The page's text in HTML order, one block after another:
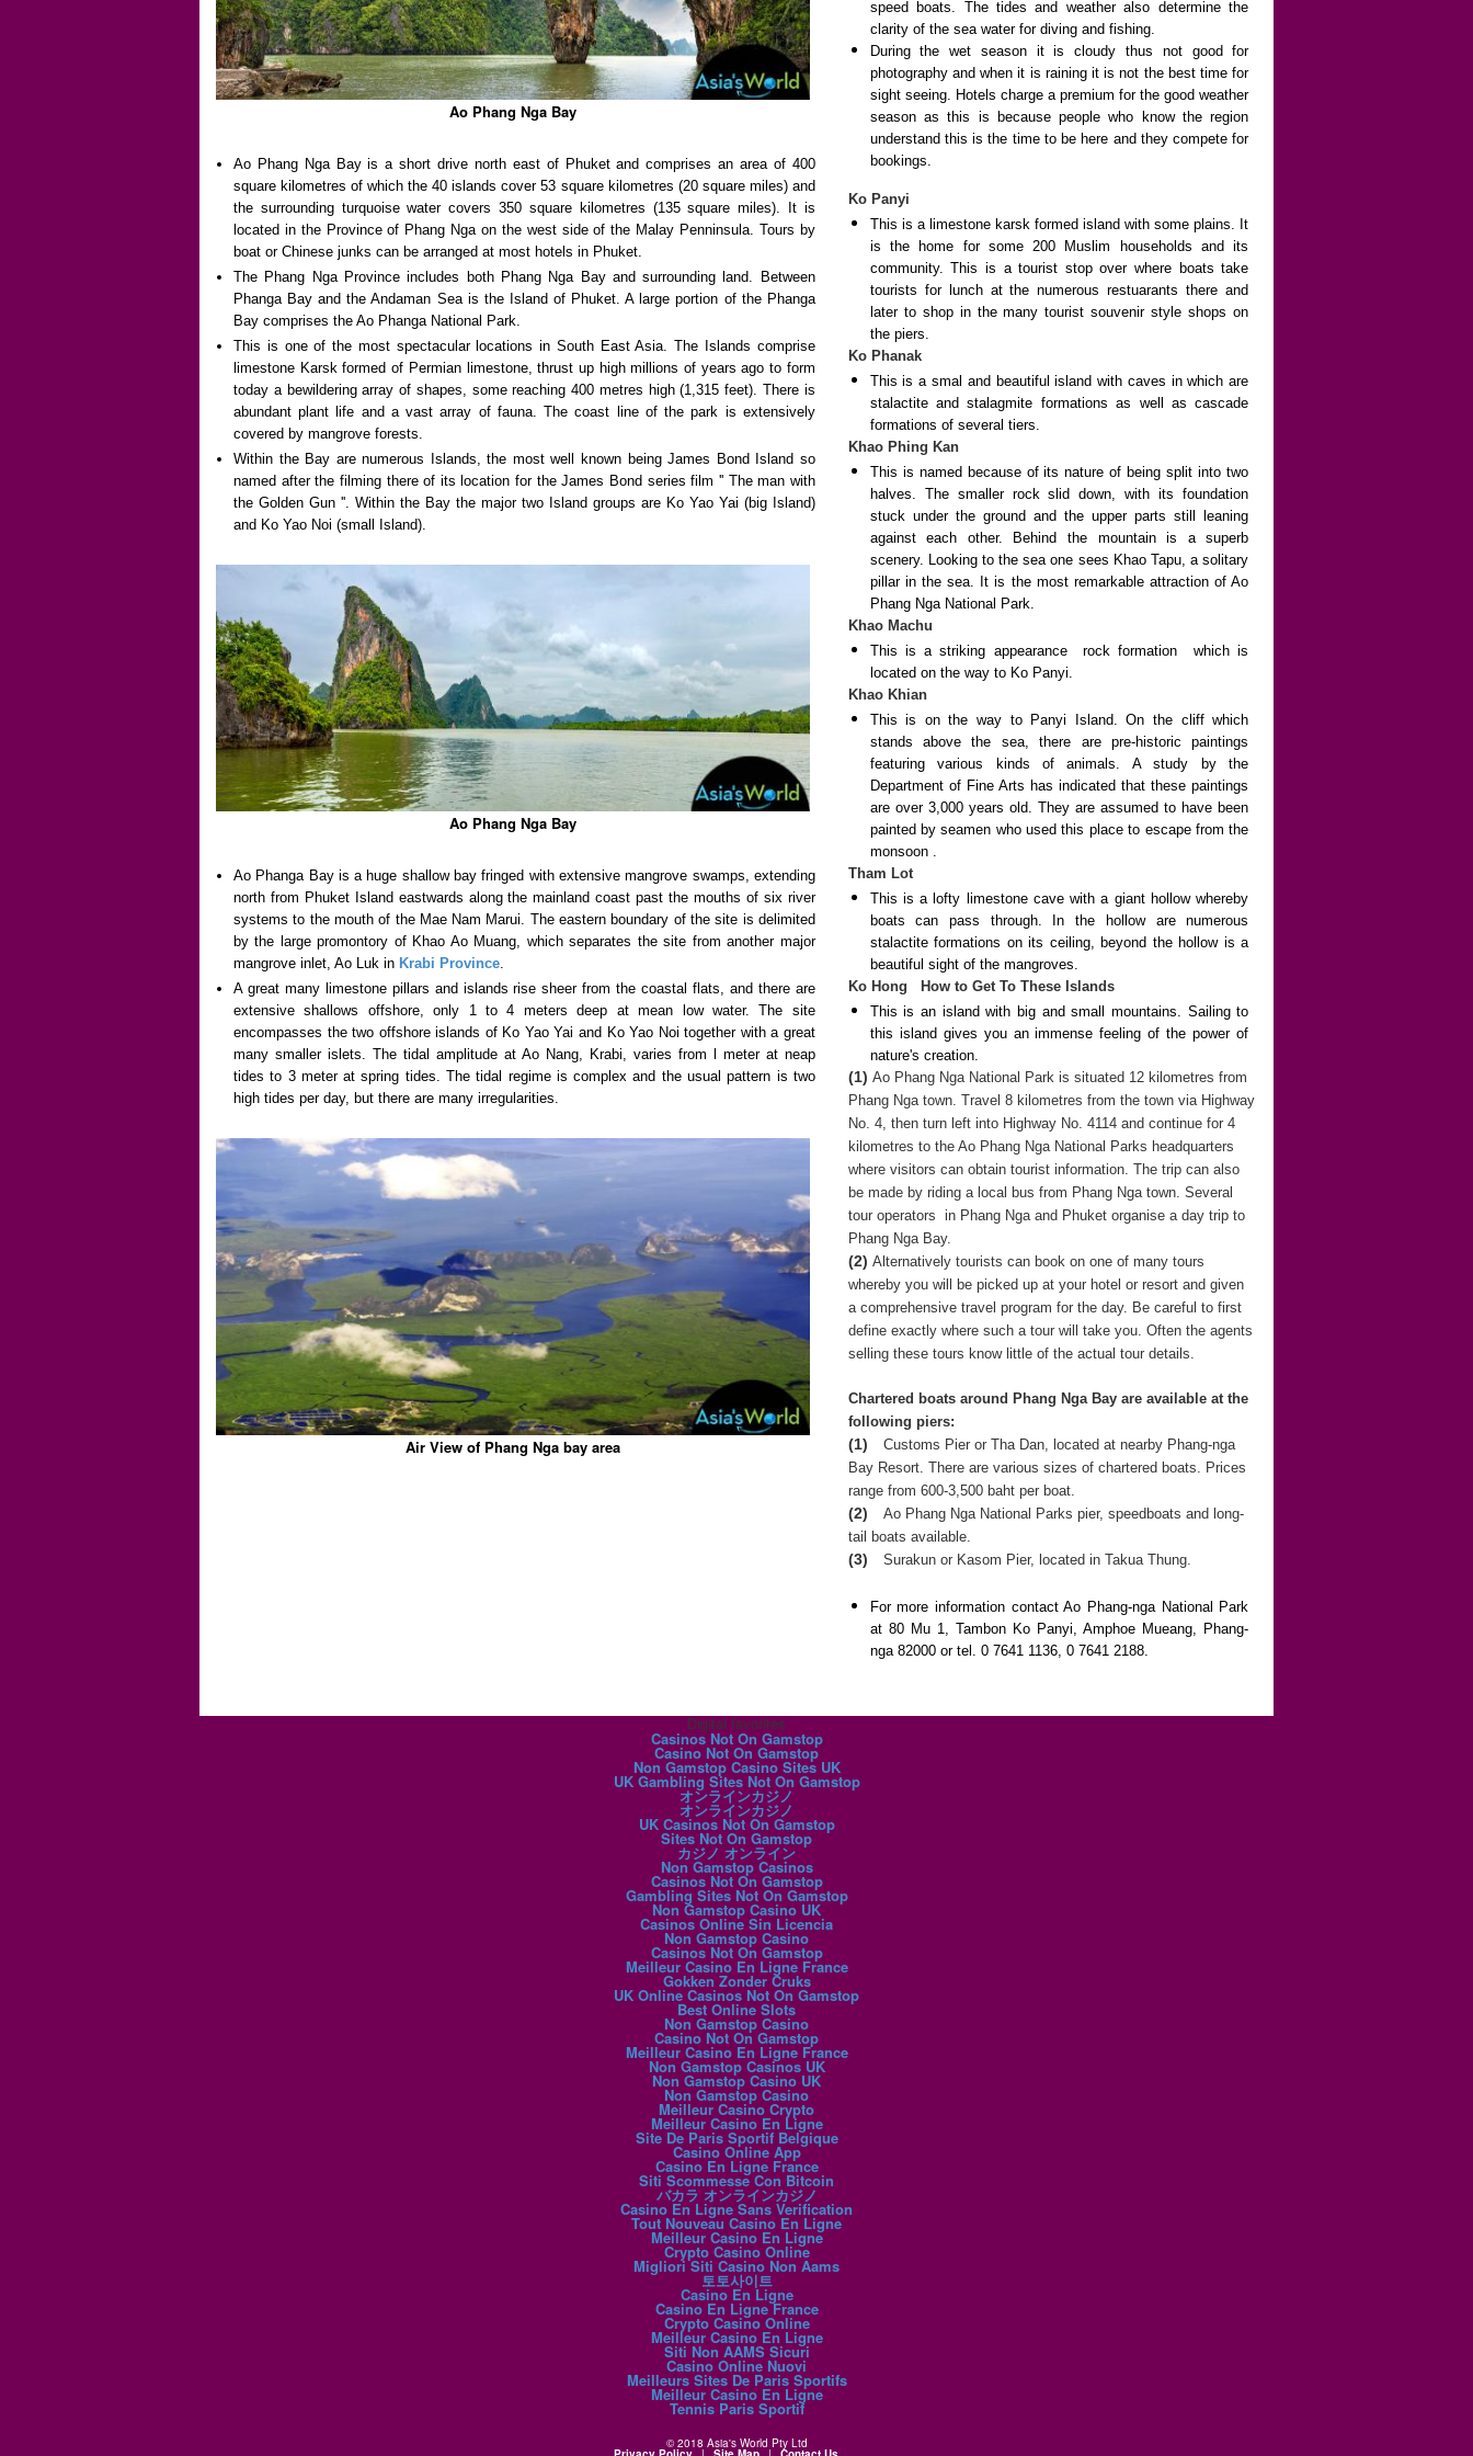
Ao Phang Nga Bay
Ao Phang Nga Bay is a short drive north east of Phuket and comprises an area of 400
square kilometres of which the 40 islands cover 53 square kilometres (20 square miles) and
the surrounding turquoise water covers 350 square kilometres (135 square miles). It is
located in the Province of Phang Nga on the west side of the Malay Penninsula. Tours by
boat or Chinese junks can be arranged at most hotels in Phuket.
The Phang Nga Province includes both Phang Nga Bay and surrounding land. Between
Phanga Bay and the Andaman Sea is the Island of Phuket. A large portion of the Phanga
Bay comprises the Ao Phanga National Park.
This is one of the most spectacular locations in South East Asia. The Islands comprise
limestone Karsk formed of Permian limestone, thrust up high millions of years ago to form
today a bewildering array of shapes, some reaching 400 metres high (1,315 feet). There is
abundant plant life and a vast array of fauna. The coast line of the park is extensively
covered by mangrove forests.
Within the Bay are numerous Islands, the most well known being James Bond Island so
named after the filming there of its location for the James Bond series film '' The man with
the Golden Gun ''. Within the Bay the major two Island groups are Ko Yao Yai (big Island)
and Ko Yao Noi (small Island).
Ao Phang Nga Bay
Ao Phanga Bay is a huge shallow bay fringed with extensive mangrove swamps, extending
north from Phuket Island eastwards along the mainland coast past the mouths of six river
systems to the mouth of the Mae Nam Marui. The eastern boundary of the site is delimited
by the large promontory of Khao Ao Muang, which separates the site from another major
mangrove inlet, Ao Luk in Krabi Province.
A great many limestone pillars and islands rise sheer from the coastal flats, and there are
extensive shallows offshore, only 1 to 4 meters deep at mean low water. The site
encompasses the two offshore islands of Ko Yao Yai and Ko Yao Noi together with a great
many smaller islets. The tidal amplitude at Ao Nang, Krabi, varies from l meter at neap
tides to 3 meter at spring tides. The tidal regime is complex and the usual pattern is two
high tides per day, but there are many irregularities.
Air View of Phang Nga bay area
speed boats. The tides and weather also determine the
clarity of the sea water for diving and fishing.
During the wet season it is cloudy thus not good for
photography and when it is raining it is not the best time for
sight seeing. Hotels charge a premium for the good weather
season as this is because people who know the region
understand this is the time to be here and they compete for
bookings.
Ko Panyi
This is a limestone karsk formed island with some plains. It
is the home for some 200 Muslim households and its
community. This is a tourist stop over where boats take
tourists for lunch at the numerous restuarants there and
later to shop in the many tourist souvenir style shops on
the piers.
Ko Phanak
This is a smal and beautiful island with caves in which are
stalactite and stalagmite formations as well as cascade
formations of several tiers.
Khao Phing Kan
This is named because of its nature of being split into two
halves. The smaller rock slid down, with its foundation
stuck under the ground and the upper parts still leaning
against each other. Behind the mountain is a superb
scenery. Looking to the sea one sees Khao Tapu, a solitary
pillar in the sea. It is the most remarkable attraction of Ao
Phang Nga National Park.
Khao Machu
This is a striking appearance
rock formation
which is
located on the way to Ko Panyi.
Khao Khian
This is on the way to Panyi Island. On the cliff which
stands above the sea, there are pre-historic paintings
featuring various kinds of animals. A study by the
Department of Fine Arts has indicated that these paintings
are over 3,000 years old. They are assumed to have been
painted by seamen who used this place to escape from the
monsoon .
Tham Lot
This is a lofty limestone cave with a giant hollow whereby
boats can pass through. In the hollow are numerous
stalactite formations on its ceiling, beyond the hollow is a
beautiful sight of the mangroves.
Ko Hong
This is an island with big and small mountains. Sailing to
this island gives you an immense feeling of the power of
nature's creation.
How to Get To These Islands
(1) Ao Phang Nga National Park is situated 12 kilometres from
Phang Nga town. Travel 8 kilometres from the town via Highway
No. 4, then turn left into Highway No. 4114 and continue for 4
kilometres to the Ao Phang Nga National Parks headquarters
where visitors can obtain tourist information. The trip can also
be made by riding a local bus from Phang Nga town. Several
tour operators in Phang Nga and Phuket organise a day trip to
Phang Nga Bay.
(2) Alternatively tourists can book on one of many tours
whereby you will be picked up at your hotel or resort and given
a comprehensive travel program for the day. Be careful to first
define exactly where such a tour will take you. Often the agents
selling these tours know little of the actual tour details.
Chartered boats around Phang Nga Bay are available at the
following piers:
(1)
Customs Pier or Tha Dan, located at nearby Phang-nga
Bay Resort. There are various sizes of chartered boats. Prices
range from 600-3,500 baht per boat.
(2)
Ao Phang Nga National Parks pier, speedboats and long-
tail boats available.
(3) Surakun or Kasom Pier, located in Takua Thung.
For more information contact Ao Phang-nga National Park
at 80 Mu 1, Tambon Ko Panyi, Amphoe Mueang, Phang-
nga 82000 or tel. 0 7641 1136, 0 7641 2188.
Digital favorites
Casinos Not On Gamstop
Casino Not On Gamstop
Non Gamstop Casino Sites UK
UK Gambling Sites Not On Gamstop
オンラインカジノ
オンラインカジノ
UK Casinos Not On Gamstop
Sites Not On Gamstop
カジノ オンライン
Non Gamstop Casinos
Casinos Not On Gamstop
Gambling Sites Not On Gamstop
Non Gamstop Casino UK
Casinos Online Sin Licencia
Non Gamstop Casino
Casinos Not On Gamstop
Meilleur Casino En Ligne France
Gokken Zonder Cruks
UK Online Casinos Not On Gamstop
Best Online Slots
Non Gamstop Casino
Casino Not On Gamstop
Meilleur Casino En Ligne France
Non Gamstop Casinos UK
Non Gamstop Casino UK
Non Gamstop Casino
Meilleur Casino Crypto
Meilleur Casino En Ligne
Site De Paris Sportif Belgique
Casino Online App
Casino En Ligne France
Siti Scommesse Con Bitcoin
バカラ オンラインカジノ
Casino En Ligne Sans Verification
Tout Nouveau Casino En Ligne
Meilleur Casino En Ligne
Crypto Casino Online
Migliori Siti Casino Non Aams
토토사이트
Casino En Ligne
Casino En Ligne France
Crypto Casino Online
Meilleur Casino En Ligne
Siti Non AAMS Sicuri
Casino Online Nuovi
Meilleurs Sites De Paris Sportifs
Meilleur Casino En Ligne
Tennis Paris Sportif
© 2018 Asia's World Pty Ltd